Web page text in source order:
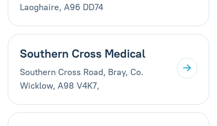
Laoghaire, A96 DD74
Southern Cross Medical
Southern Cross Road, Bray, Co.
Wicklow, A98 V4K7,